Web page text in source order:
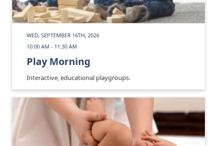
WED, SEPTEMBER 16TH, 2026
10:00 AM - 11:30 AM
Play Morning
Interactive, educational playgroups.